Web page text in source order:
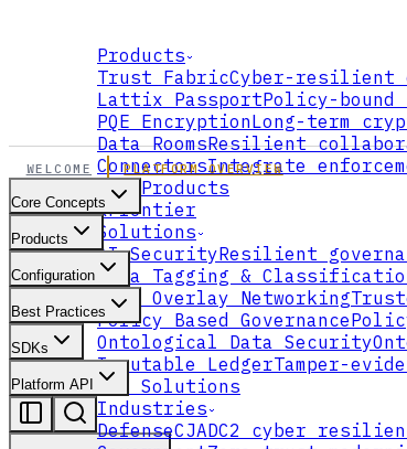
Products
Trust FabricCyber-resilient
Lattix PassportPolicy-bound
PQE EncryptionLong-term
Data RoomsResilient
ConnectorsIntegrate
All Products
xFrontier
Solutions
AI SecurityResilient
Data Tagging &
Data Overlay Networking
Policy Based Governance
Ontological Data Security
Immutable LedgerTamper-
All Solutions
Industries
DefenseCJADC2 cyber
WELCOME PLATFORM OVERVIEW
Core Concepts
Products
Configuration
Best Practices
SDKs
Platform API